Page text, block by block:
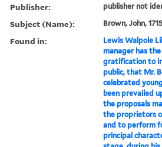
Publisher: publisher not
Subject (Name): Brown, John,
Found in: Lewis Walpole
manager has
gratification to
public, that Mr.
celebrated
been prevailed
the proposals
the proprietors
and to perform
principal